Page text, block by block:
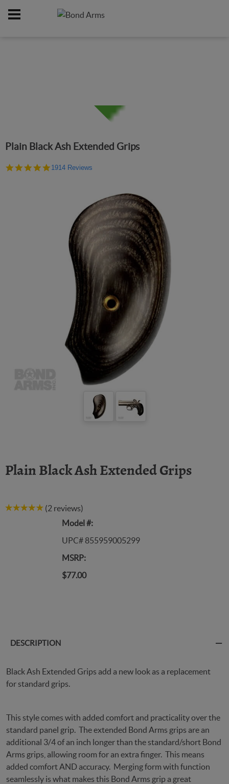
Plain Black Ash Extended Grips
4.9
1914 Reviews
Plain Black Ash Extended Grips
(2 reviews)
Model #:
UPC# 855959005299
MSRP:
$77.00
DESCRIPTION
Black Ash Extended Grips add a new look as a replacement
for standard grips.
This style comes with added comfort and practicality over the
standard panel grip. The extended Bond Arms grips are an
additional 3/4 of an inch longer than the standard/short Bond
Arms grips, allowing room for an extra finger. This means
added comfort AND accuracy. Merging form with function
seamlessly is what makes this Bond Arms grip a great